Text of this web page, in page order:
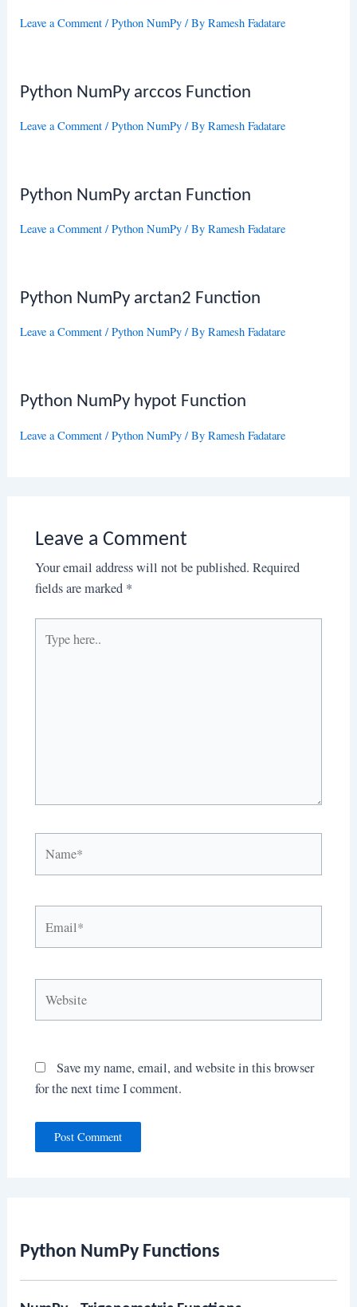
Python NumPy Functions
Leave a Comment /Python NumPy / ByRamesh Fadatare
Python NumPy arccos Function
Leave a Comment /Python NumPy / ByRamesh Fadatare
Python NumPy arctan Function
Leave a Comment /Python NumPy / ByRamesh Fadatare
Python NumPy arctan2 Function
Leave a Comment /Python NumPy / ByRamesh Fadatare
Python NumPy hypot Function
Leave a Comment /Python NumPy / ByRamesh Fadatare
Leave a Comment
Your email address will not be published. Required
fields are marked *
here..
Save my name, email, and website in this browser
for the next time I comment.